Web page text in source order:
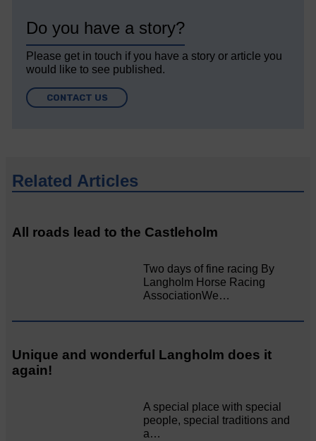
Do you have a story?
Please get in touch if you have a story or article you
would like to see published.
CONTACT US
Related Articles
All roads lead to the Castleholm
Two days of fine racing By
Langholm Horse Racing
AssociationWe…
Unique and wonderful Langholm does it
again!
A special place with special
people, special traditions and
a…